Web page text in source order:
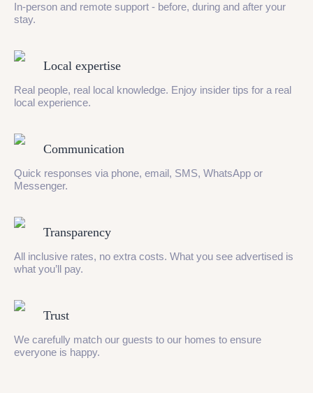
In-person and remote support - before, during and after your
stay.
Local expertise
Real people, real local knowledge. Enjoy insider tips for a real
local experience.
Communication
Quick responses via phone, email, SMS, WhatsApp or
Messenger.
Transparency
All inclusive rates, no extra costs. What you see advertised is
what you’ll pay.
Trust
We carefully match our guests to our homes to ensure
everyone is happy.